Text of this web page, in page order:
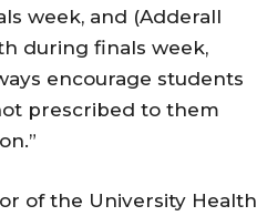
week, and (Adderall
during finals week,
encourage students
prescribed to them
of the University Health